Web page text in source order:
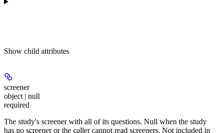
Show child attributes
screener
object | null
required
The study's screener with all of its questions. Null when the study
has no screener or the caller cannot read screeners. Not included in